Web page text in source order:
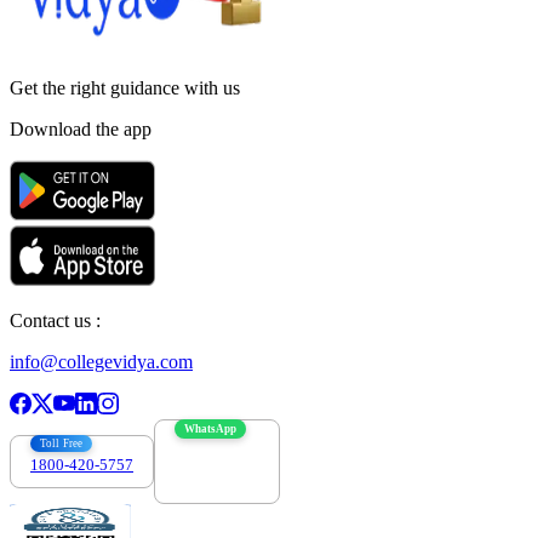
Get the right guidance with us
Download the app
Contact us :
info@collegevidya.com
Toll Free
1800-420-5757
WhatsApp